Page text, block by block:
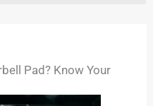
Pad? Know Your